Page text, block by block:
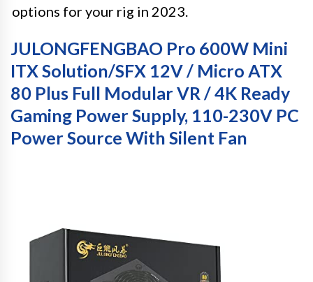
options for your rig in 2023.
JULONGFENGBAO Pro 600W Mini
ITX Solution/SFX 12V / Micro ATX
80 Plus Full Modular VR / 4K Ready
Gaming Power Supply, 110-230V PC
Power Source With Silent Fan